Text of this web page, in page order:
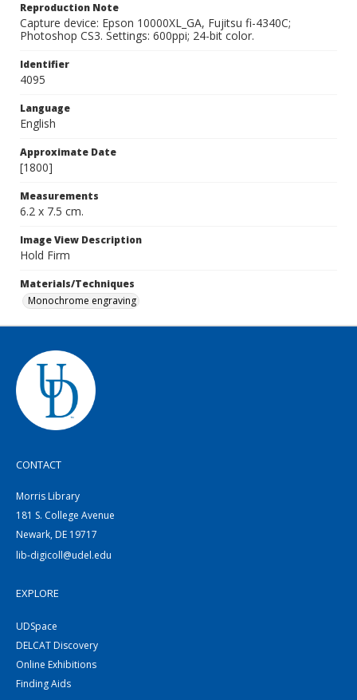
Reproduction Note
Capture device: Epson 10000XL_GA, Fujitsu fi-4340C;
Photoshop CS3. Settings: 600ppi; 24-bit color.
Identifier
4095
Language
English
Approximate Date
[1800]
Measurements
6.2 x 7.5 cm.
Image View Description
Hold Firm
Materials/Techniques
Monochrome engraving
CONTACT
Morris Library
181 S. College Avenue
Newark, DE 19717
lib-digicoll@udel.edu
EXPLORE
UDSpace
DELCAT Discovery
Online Exhibitions
Finding Aids